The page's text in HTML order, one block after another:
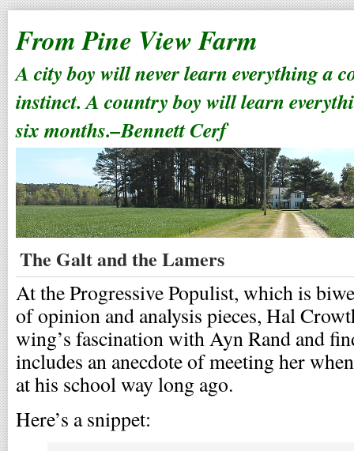
From Pine View Farm
A city boy will never learn everything a
instinct. A country boy will learn
six months.–Bennett Cerf
The Galt and the Lamers
At the Progressive Populist, which is
of opinion and analysis pieces, Hal
wing’s fascination with Ayn Rand and
includes an anecdote of meeting her
at his school way long ago.
Here’s a snippet: